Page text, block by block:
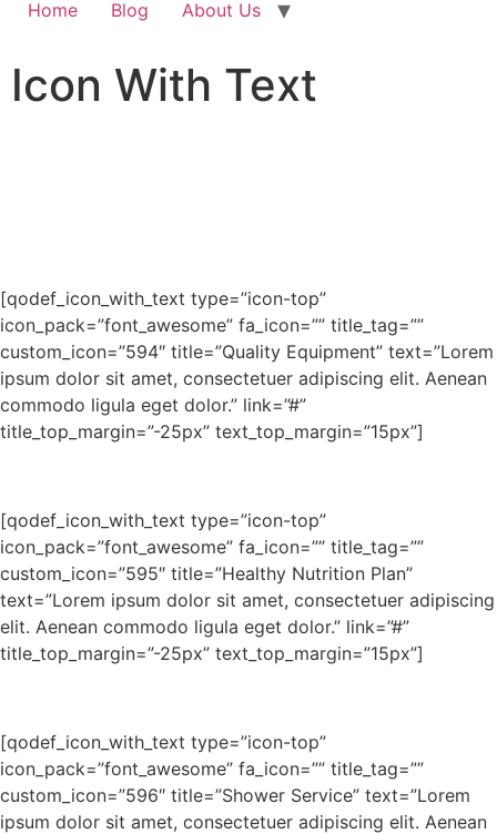
Home Blog About Us
Icon With Text
[qodef_icon_with_text type=”icon-top”
icon_pack=”font_awesome” fa_icon=”” title_tag=””
custom_icon=”594″ title=”Quality Equipment” text=”Lorem
ipsum dolor sit amet, consectetuer adipiscing elit. Aenean
commodo ligula eget dolor.” link=”#”
title_top_margin=”-25px” text_top_margin=”15px”]
[qodef_icon_with_text type=”icon-top”
icon_pack=”font_awesome” fa_icon=”” title_tag=””
custom_icon=”595″ title=”Healthy Nutrition Plan”
text=”Lorem ipsum dolor sit amet, consectetuer adipiscing
elit. Aenean commodo ligula eget dolor.” link=”#”
title_top_margin=”-25px” text_top_margin=”15px”]
[qodef_icon_with_text type=”icon-top”
icon_pack=”font_awesome” fa_icon=”” title_tag=””
custom_icon=”596″ title=”Shower Service” text=”Lorem
ipsum dolor sit amet, consectetuer adipiscing elit. Aenean